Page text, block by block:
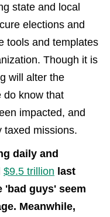
state and local
elections and
tools and templates
Though it is
will alter the
do know that
impacted, and
taxed missions.
daily and
$9.5 trillion last
'bad guys' seem
Meanwhile,